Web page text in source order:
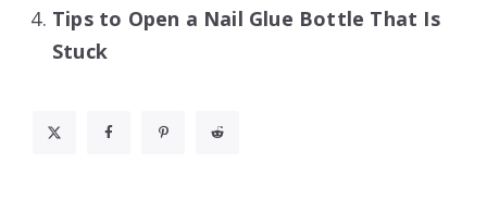
Tips to Open a Nail Glue Bottle That Is
Stuck